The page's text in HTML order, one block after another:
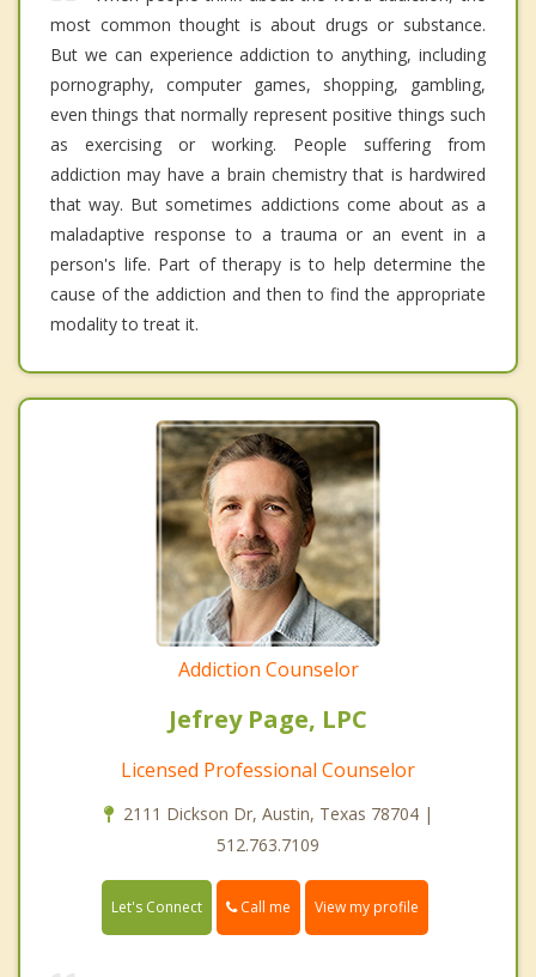
most common thought is about drugs or substance.
But we can experience addiction to anything, including
pornography, computer games, shopping, gambling,
even things that normally represent positive things such
as exercising or working. People suffering from
addiction may have a brain chemistry that is hardwired
that way. But sometimes addictions come about as a
maladaptive response to a trauma or an event in a
person's life. Part of therapy is to help determine the
cause of the addiction and then to find the appropriate
modality to treat it.
Addiction Counselor
Jefrey Page, LPC
Licensed Professional Counselor
2111 Dickson Dr, Austin, Texas 78704 |
512.763.7109
Let's Connect Call me View my profile